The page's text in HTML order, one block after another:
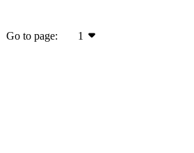
Go to page: 1